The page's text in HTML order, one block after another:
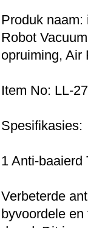
Produk
Robot
opruiming, Air
Item No: LL-
Spesifikasies:
1 Anti-baaierd
Verbeterde
byvoordele